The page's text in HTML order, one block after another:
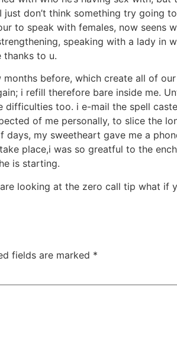
just don’t think something try going
to speak with females, now seens
speaking with a lady in
thanks to u.
before, which create all of
i refill therefore bare inside me.
too. i e-mail the spell
of me personally, to slice the
my sweetheart gave me a
place,i was so greatful to the
is starting.
looking at the zero call tip what if
fields are marked *